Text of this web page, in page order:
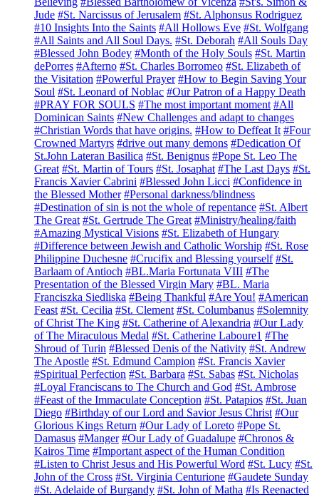
Jude #St. Narcissus of Jerusalem #St. Alphonsus Rodriguez
#10 Insights Into the Saints #All Hollows Eve #St. Wolfgang
#All Saints and All Soul Days. #St. Deborah #All Souls Day
#Blessed John Bodey #Month of the Holy Souls #St. Martin
dePorres #Afterno #St. Charles Borromeo #St. Elizabeth of
the Visitation #Powerful Prayer #How to Begin Saving Your
Soul #St. Leonard of Noblac #Our Patron of a Happy Death
#PRAY FOR SOULS #The most important moment #All
Dominican Saints #New Challenges and adapt to changes
#Christian Words that have origins. #How to Deffeat It #Four
Crowned Martyrs #drive out many demons #Dedication Of
St.John Lateran Basilica #St. Benignus #Pope St. Leo The
Great #St. Martin of Tours #St. Josaphat #The Last Days #St.
Francis Xavier Cabrini #Blessed John Licci #Confidence in
the Blessed Mother #Personal darkness/blindness
#Destination of sin is not the whole of repentance #St. Albert
The Great #St. Gertrude The Great #Ministry/healing/faith
#Amazing Mystical Visions #St. Elizabeth of Hungary
#Difference between Jewish and Catholic Worship #St. Rose
Philippine Duchesne #Crucifix and Blessing yourself #St.
Barlaam of Antioch #BL.Maria Fortunata VIII #The
Presentation of the Blessed Virgin Mary #BL. Maria
Franciszka Siedliska #Being Thankful #Are You! #American
Feast #St. Cecilia #St. Clement #St. Columbanus #Solemnity
of Christ The King #St. Catherine of Alexandria #Our Lady
of The Miraculous Medal #St. Catherine Laboure1 #The
Shroud of Turin #Blessed Denis of the Nativity #St. Andrew
The Apostle #St. Edmund Campion #St. Francis Xavier
#Spiritual Perfection #St. Barbara #St. Sabas #St. Nicholas
#Loyal Franciscans to The Church and God #St. Ambrose
#Feast of the Immaculate Conception #St. Patapios #St. Juan
Diego #Birthday of our Lord and Savior Jesus Christ #Our
Glorious Kings Return #Our Lady of Loreto #Pope St.
Damasus #Manger #Our Lady of Guadalupe #Chronos &
Kairos Time #Important aspect of the Human Condition
#Listen to Christ Jesus and His Powerful Word #St. Lucy #St.
John of the Cross #St. Virginia Centurione #Gaudete Sunday
#St. Adelaide of Burgandy #St. John of Matha #Is Reenacted